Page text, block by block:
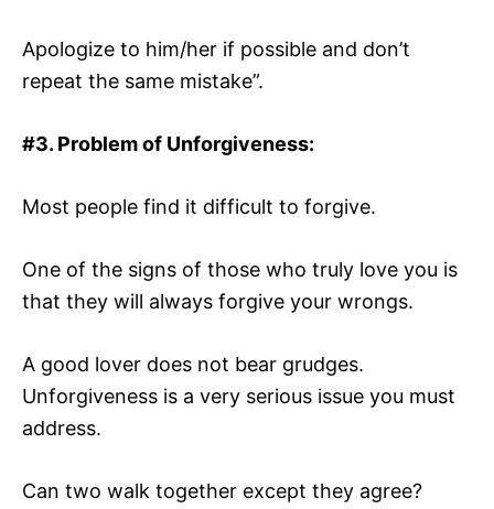
Apologize to him/her if possible and don’t
repeat the same mistake”.
#3. Problem of Unforgiveness:
Most people find it difficult to forgive.
One of the signs of those who truly love you is
that they will always forgive your wrongs.
A good lover does not bear grudges.
Unforgiveness is a very serious issue you must
address.
Can two walk together except they agree?